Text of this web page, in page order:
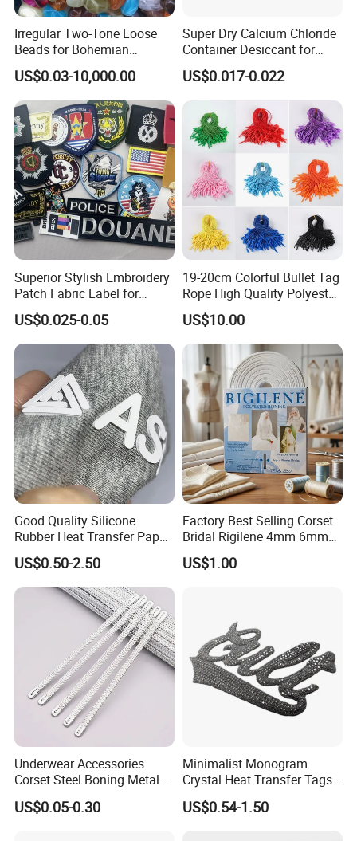
Irregular Two-Tone Loose
Beads for Bohemian
Jewelry Making
US$0.03-10,000.00
Super Dry Calcium Chloride
Container Desiccant for
Garment Clothes Packing
US$0.017-0.022
Superior Stylish Embroidery
Patch Fabric Label for
Denim Jackets
US$0.025-0.05
19-20cm Colorful Bullet Tag
Rope High Quality Polyester
Plastic Hang Tag String
US$10.00
Good Quality Silicone
Rubber Heat Transfer Paper
for Garment
US$0.50-2.50
Factory Best Selling Corset
Bridal Rigilene 4mm 6mm
8mm 10mm 12mm 15mm
Polyester Boning
US$1.00
Underwear Accessories
Corset Steel Boning Metal
Bone Galvanized Spiral
Steel Bone
US$0.05-0.30
Minimalist Monogram
Crystal Heat Transfer Tags
for Boutique Clothing,
Fashion Accessories and
US$0.54-1.50